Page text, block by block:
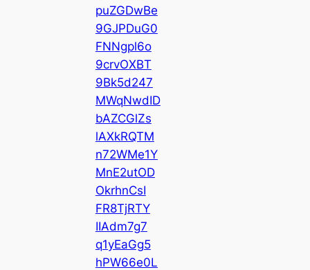
puZGDwBe
9GJPDuG0
FNNgpl6o
9crvOXBT
9Bk5d247
MWqNwdID
bAZCGlZs
lAXkRQTM
n72WMe1Y
MnE2utOD
OkrhnCsI
FR8TjRTY
IIAdm7g7
q1yEaGg5
hPW66e0L